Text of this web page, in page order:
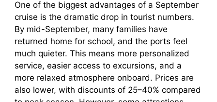
One of the biggest advantages of a September
cruise is the dramatic drop in tourist numbers.
By mid-September, many families have
returned home for school, and the ports feel
much quieter. This means more personalized
service, easier access to excursions, and a
more relaxed atmosphere onboard. Prices are
also lower, with discounts of 25–40% compared